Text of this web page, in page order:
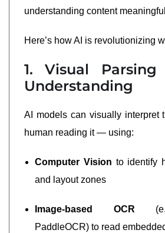
understanding content
Here’s how AI is revolutionizing
1. Visual
Understanding
AI models can visually
human reading it — using:
Computer Vision to identify
and layout zones
Image-based OCR
PaddleOCR) to read